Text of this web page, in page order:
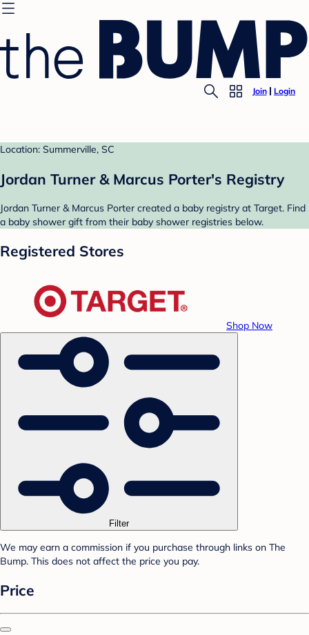
Join Login
Location: Summerville, SC
Jordan Turner & Marcus Porter's Registry
Jordan Turner & Marcus Porter created a baby registry at Target. Find
a baby shower gift from their baby shower registries below.
Registered Stores
Shop Now
Filter
We may earn a commission if you purchase through links on The
Bump. This does not affect the price you pay.
Price